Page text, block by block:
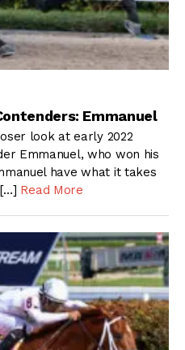
Emmanuel
look at early 2022
Emmanuel, who won his
have what it takes
Read More